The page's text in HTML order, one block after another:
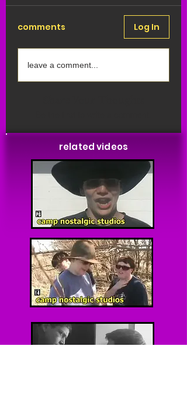
comments Log In
leave a comment...
related videos